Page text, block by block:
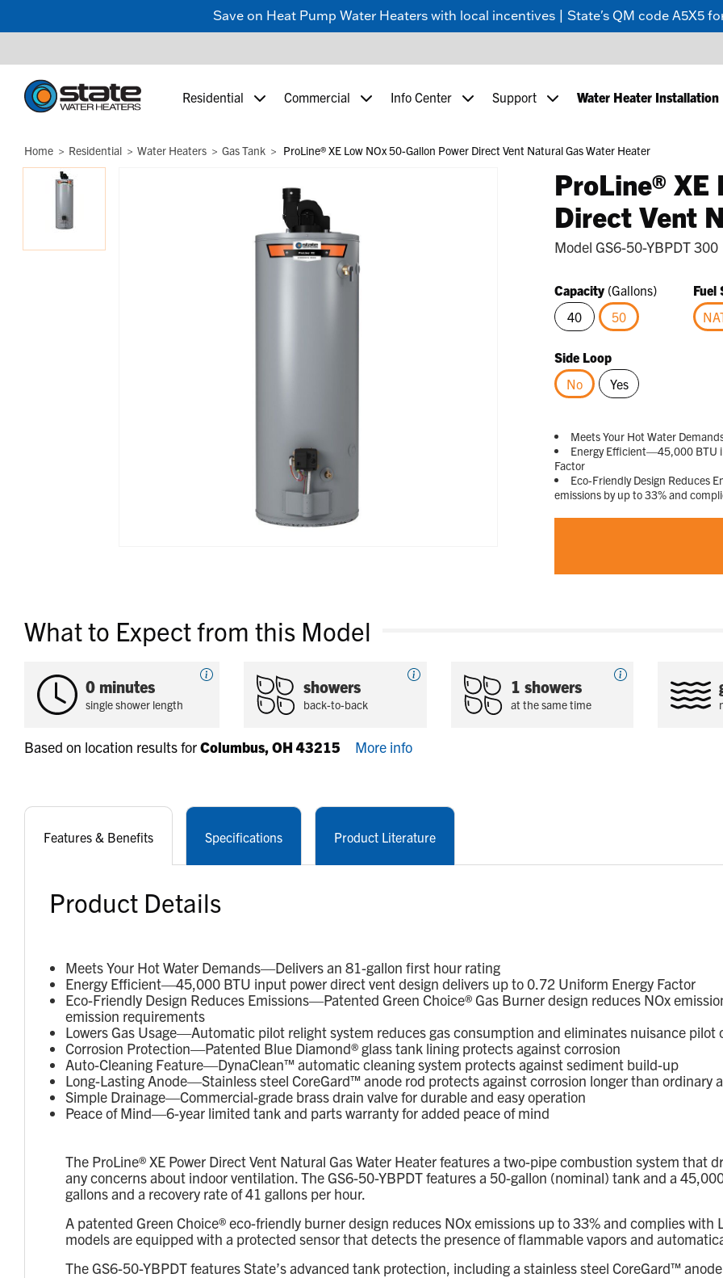
Save on Heat Pump Water Heaters with local incentives | State's QM code A5X5
Residential Commercial Info Center Support Water Heater Installation
Home Residential Water Heaters Gas Tank ProLine® XE Low NOx 50-Gallon Power Direct Vent Natural Gas Water Heater
ProLine® XE
Direct Vent
Model GS6-50-YBPDT 300
Capacity (Gallons)
40
50
Fuel
Side Loop
No
Yes
Meets Your Hot Water
Energy Efficient—45,000 BTU
Factor
Eco-Friendly Design Reduces
emissions by up to 33% and
What to Expect from this Model
0 minutes
single shower length
showers
back-to-back
1 showers
at the same time
Based on location results forColumbus, OH 43215 More info
Features & Benefits Specifications Product Literature
Product Details
Meets Your Hot Water Demands—Delivers an 81-gallon first hour rating
Energy Efficient—45,000 BTU input power direct vent design delivers up to 0.72 Uniform Energy Factor
Eco-Friendly Design Reduces Emissions—Patented Green Choice® Gas Burner design reduces NOx
emission requirements
Lowers Gas Usage—Automatic pilot relight system reduces gas consumption and eliminates nuisance pilot
Corrosion Protection—Patented Blue Diamond® glass tank lining protects against corrosion
Auto-Cleaning Feature—DynaClean™ automatic cleaning system protects against sediment build-up
Long-Lasting Anode—Stainless steel CoreGard™ anode rod protects against corrosion longer than ordinary
Simple Drainage—Commercial-grade brass drain valve for durable and easy operation
Peace of Mind—6-year limited tank and parts warranty for added peace of mind
The ProLine® XE Power Direct Vent Natural Gas Water Heater features a two-pipe combustion system that
any concerns about indoor ventilation. The GS6-50-YBPDT features a 50-gallon (nominal) tank and a
gallons and a recovery rate of 41 gallons per hour.
A patented Green Choice® eco-friendly burner design reduces NOx emissions up to 33% and complies with
models are equipped with a protected sensor that detects the presence of flammable vapors and
The GS6-50-YBPDT features State’s advanced tank protection, including a stainless steel CoreGard™